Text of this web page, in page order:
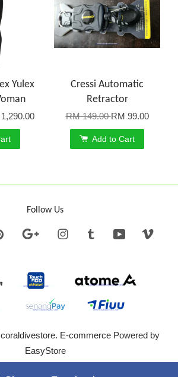
Yulex
Cressi Automatic
Retractor
RM 149.00RM 99.00
Add to Cart
Follow Us
Pinterest Google InstagramTumblr YouTube
E-commerce Powered by
EasyStore